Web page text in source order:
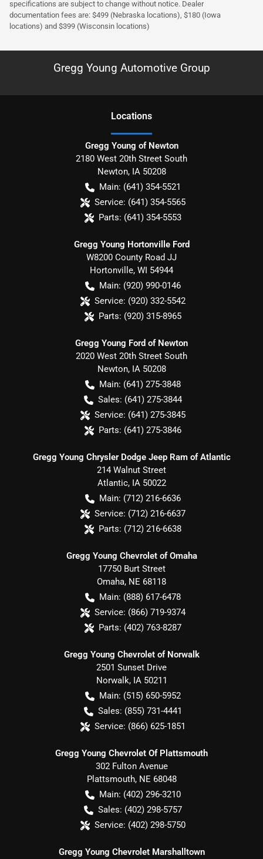
specifications are subject to change without notice. Dealer
documentation fees are: $499 (Nebraska locations), $180 (Iowa
locations) and $399 (Wisconsin locations)
Gregg Young Automotive Group
Locations
Gregg Young of Newton
2180 West 20th Street South
Newton, IA 50208
Main: (641) 354-5521
Service: (641) 354-5565
Parts: (641) 354-5553
Gregg Young Hortonville Ford
W8200 County Road JJ
Hortonville, WI 54944
Main: (920) 990-0146
Service: (920) 332-5542
Parts: (920) 315-8965
Gregg Young Ford of Newton
2020 West 20th Street South
Newton, IA 50208
Main: (641) 275-3848
Sales: (641) 275-3844
Service: (641) 275-3845
Parts: (641) 275-3846
Gregg Young Chrysler Dodge Jeep Ram of Atlantic
214 Walnut Street
Atlantic, IA 50022
Main: (712) 216-6636
Service: (712) 216-6637
Parts: (712) 216-6638
Gregg Young Chevrolet of Omaha
17750 Burt Street
Omaha, NE 68118
Main: (888) 617-6478
Service: (866) 719-9374
Parts: (402) 763-8287
Gregg Young Chevrolet of Norwalk
2501 Sunset Drive
Norwalk, IA 50211
Main: (515) 650-5952
Sales: (855) 731-4441
Service: (866) 625-1851
Gregg Young Chevrolet Of Plattsmouth
302 Fulton Avenue
Plattsmouth, NE 68048
Main: (402) 296-3210
Sales: (402) 298-5757
Service: (402) 298-5750
Gregg Young Chevrolet Marshalltown